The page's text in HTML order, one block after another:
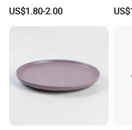
US$1.80-2.00